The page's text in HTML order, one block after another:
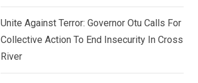
Unite Against Terror: Governor Otu Calls For
Collective Action To End Insecurity In Cross
River